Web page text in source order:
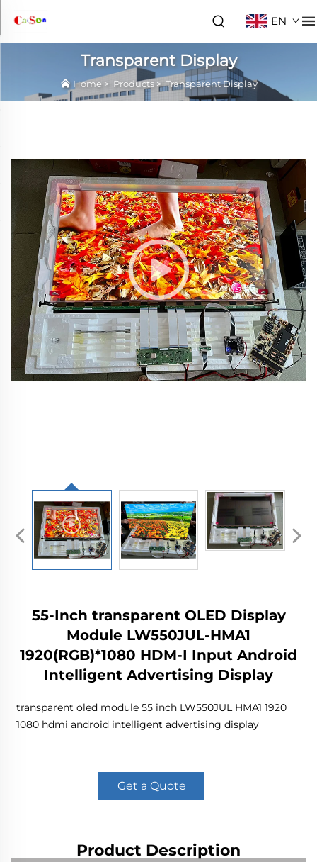
EN
Transparent Display
Home > Products>Transparent Display
55-Inch transparent OLED Display
Module LW550JUL-HMA1
1920(RGB)*1080 HDM-I Input Android
Intelligent Advertising Display
transparent oled module 55 inch LW550JUL HMA1 1920
1080 hdmi android intelligent advertising display
Get a Quote
Product Description